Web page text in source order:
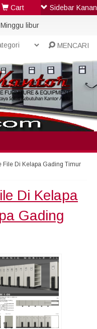
libur
MENCARI
File Di Kelapa Gading Timur
Di Kelapa
Gading
Cart Sidebar Kanan